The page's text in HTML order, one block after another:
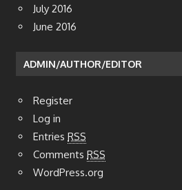
July 2016
June 2016
ADMIN/AUTHOR/EDITOR
Register
Log in
Entries RSS
Comments RSS
WordPress.org